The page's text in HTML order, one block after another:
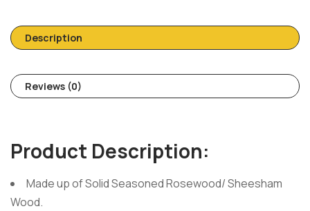
Description
Reviews (0)
Product Description:
Made up of Solid Seasoned Rosewood/ Sheesham
Wood.